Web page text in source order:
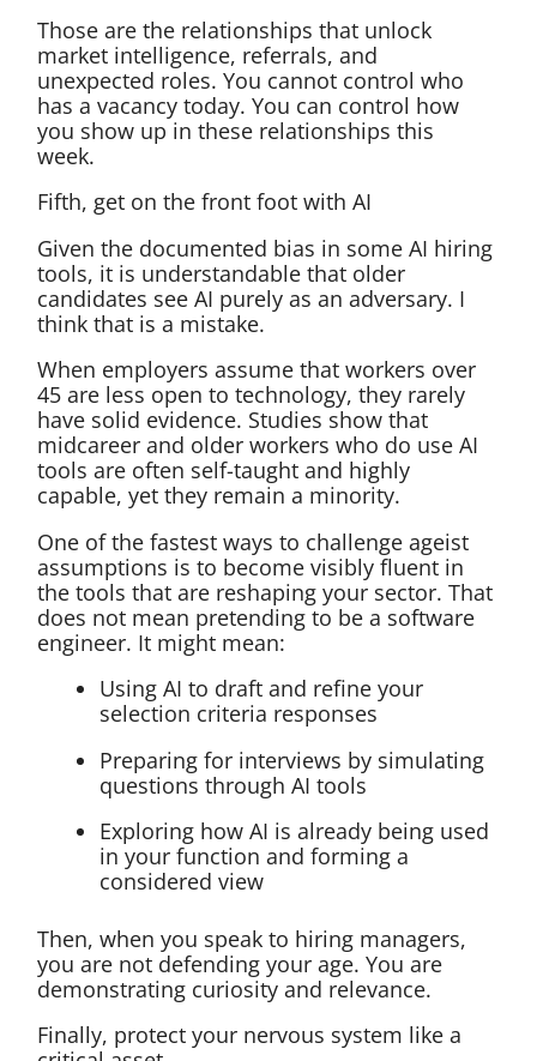
Those are the relationships that unlock
market intelligence, referrals, and
unexpected roles. You cannot control who
has a vacancy today. You can control how
you show up in these relationships this
week.
Fifth, get on the front foot with AI
Given the documented bias in some AI hiring
tools, it is understandable that older
candidates see AI purely as an adversary. I
think that is a mistake.
When employers assume that workers over
45 are less open to technology, they rarely
have solid evidence. Studies show that
midcareer and older workers who do use AI
tools are often self-taught and highly
capable, yet they remain a minority.
One of the fastest ways to challenge ageist
assumptions is to become visibly fluent in
the tools that are reshaping your sector. That
does not mean pretending to be a software
engineer. It might mean:
Using AI to draft and refine your
selection criteria responses
Preparing for interviews by simulating
questions through AI tools
Exploring how AI is already being used
in your function and forming a
considered view
Then, when you speak to hiring managers,
you are not defending your age. You are
demonstrating curiosity and relevance.
Finally, protect your nervous system like a